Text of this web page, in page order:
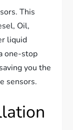
This
Oil,
liquid
one-stop
you the
sensors.